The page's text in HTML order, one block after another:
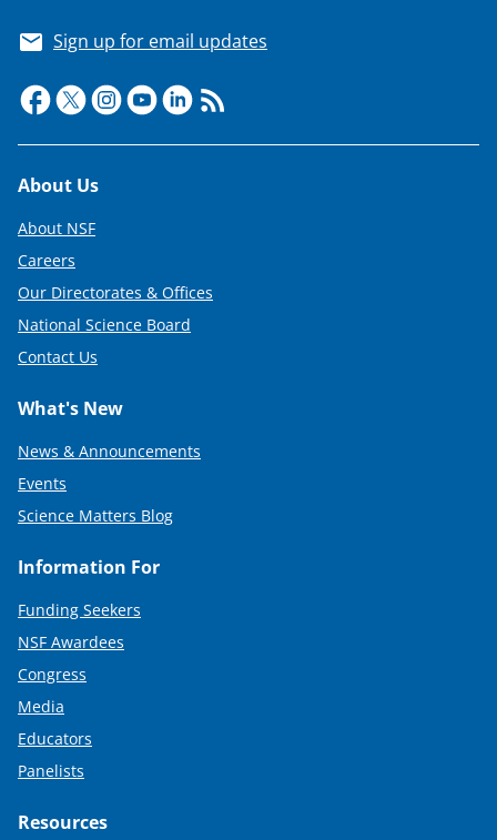
Sign up for email updates
Footer
About Us
About NSF
Careers
Our Directorates & Offices
National Science Board
Contact Us
What's New
News & Announcements
Events
Science Matters Blog
Information For
Funding Seekers
NSF Awardees
Congress
Media
Educators
Panelists
Resources